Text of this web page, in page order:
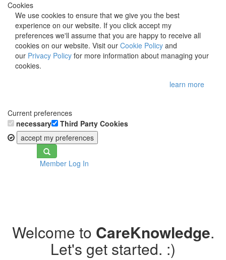
Cookies
We use cookies to ensure that we give you the best
experience on our website. If you click accept my
preferences we'll assume that you are happy to receive all
cookies on our website. Visit our Cookie Policy and
our Privacy Policy for more information about managing your
cookies.
learn more
Current preferences
necessary
Third Party Cookies
accept my preferences
Toggle
navigationMember Log In
Welcome to CareKnowledge.
Let's get started. :)